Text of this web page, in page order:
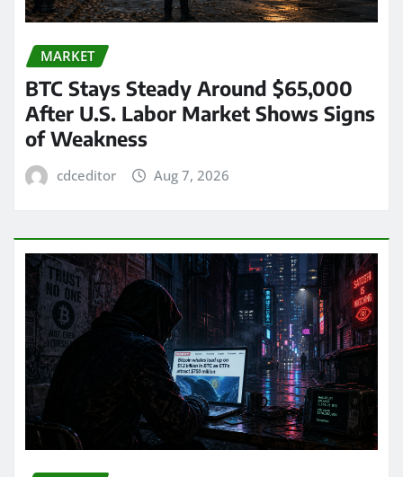
MARKET
BTC Stays Steady Around $65,000
After U.S. Labor Market Shows Signs
of Weakness
cdceditor Aug 7, 2026